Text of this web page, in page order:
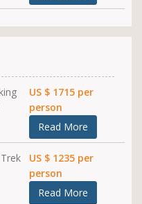
US $ 1715 per
person
Read More
US $ 1235 per
person
Read More